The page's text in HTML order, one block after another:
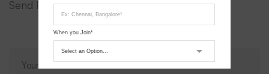
Send Request for Call Back
When you Join*